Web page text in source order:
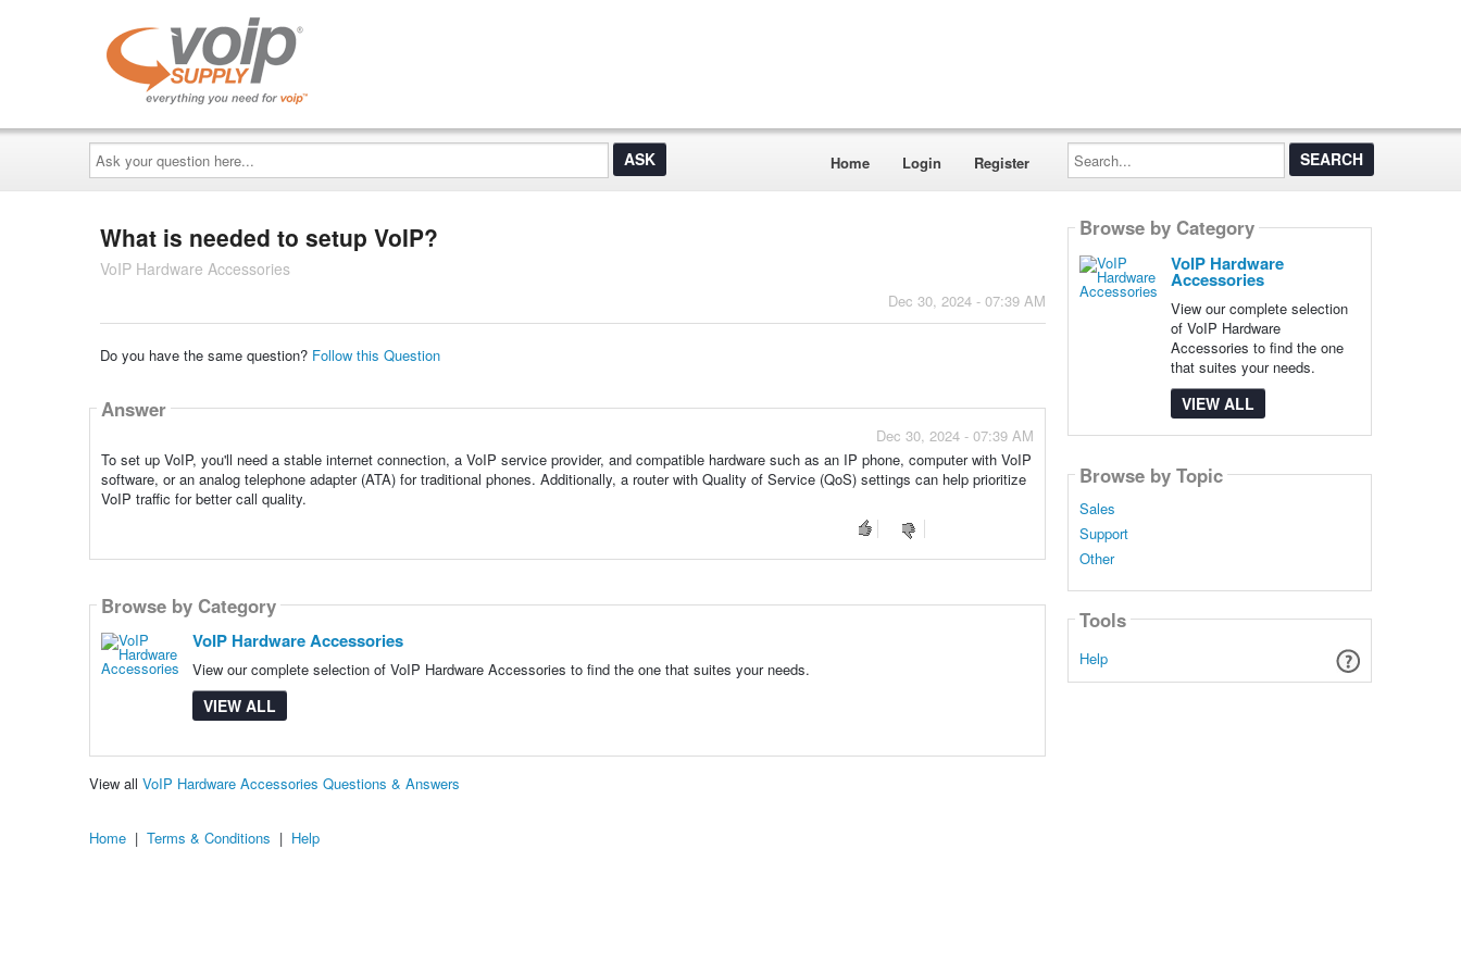
Ask
your
question
here...
Home Login Register
Search...
What is needed to setup VoIP?
VoIP Hardware Accessories
Dec 30, 2024 - 07:39 AM
Do you have the same question? Follow this Question
Answer
Dec 30, 2024 - 07:39 AM
To set up VoIP, you'll need a stable internet connection, a VoIP service provider, and compatible hardware such as an IP phone, computer with VoIP
software, or an analog telephone adapter (ATA) for traditional phones. Additionally, a router with Quality of Service (QoS) settings can help prioritize
VoIP traffic for better call quality.
Browse by Category
VoIP Hardware Accessories
View our complete selection of VoIP Hardware Accessories to find the one that suites your needs.
VIEW ALL
View all VoIP Hardware Accessories Questions & Answers
Browse by Category
VoIP Hardware
Accessories
View our complete selection
of VoIP Hardware
Accessories to find the one
that suites your needs.
VIEW ALL
Browse by Topic
Sales
Support
Other
Tools
Help
Home | Terms & Conditions | Help